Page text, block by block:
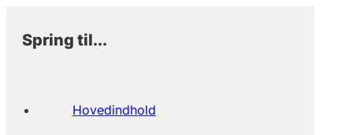
Spring til...
Hovedindhold